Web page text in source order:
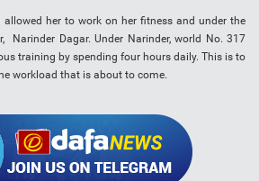
allowed her to work on her fitness and under the
Narinder Dagar. Under Narinder, world No. 317
training by spending four hours daily. This is to
workload that is about to come.